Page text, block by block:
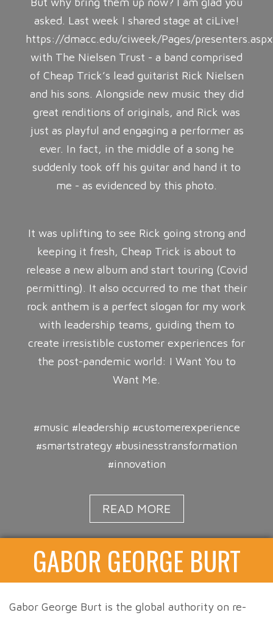
asked. Last week I shared stage at ciLive!
https://dmacc.edu/ciweek/Pages/presenters.aspx
with The Nielsen Trust - a band comprised
of Cheap Trick’s lead guitarist Rick Nielsen
and his sons. Alongside new music they did
great renditions of originals, and Rick was
just as playful and engaging a performer as
ever. In fact, in the middle of a song he
suddenly took off his guitar and hand it to
me - as evidenced by this photo.
It was uplifting to see Rick going strong and
keeping it fresh, Cheap Trick is about to
release a new album and start touring (Covid
permitting). It also occurred to me that their
rock anthem is a perfect slogan for my work
with leadership teams, guiding them to
create irresistible customer experiences for
the post-pandemic world: I Want You to
Want Me.
#music #leadership #customerexperience
#smartstrategy #businesstransformation
#innovation
READ MORE
GABOR GEORGE BURT
Gabor George Burt is the global authority on re-